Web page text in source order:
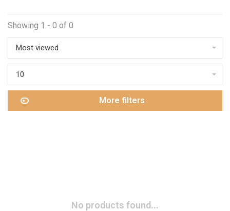
Showing 1 - 0 of 0
Most viewed
10
More filters
No products found...